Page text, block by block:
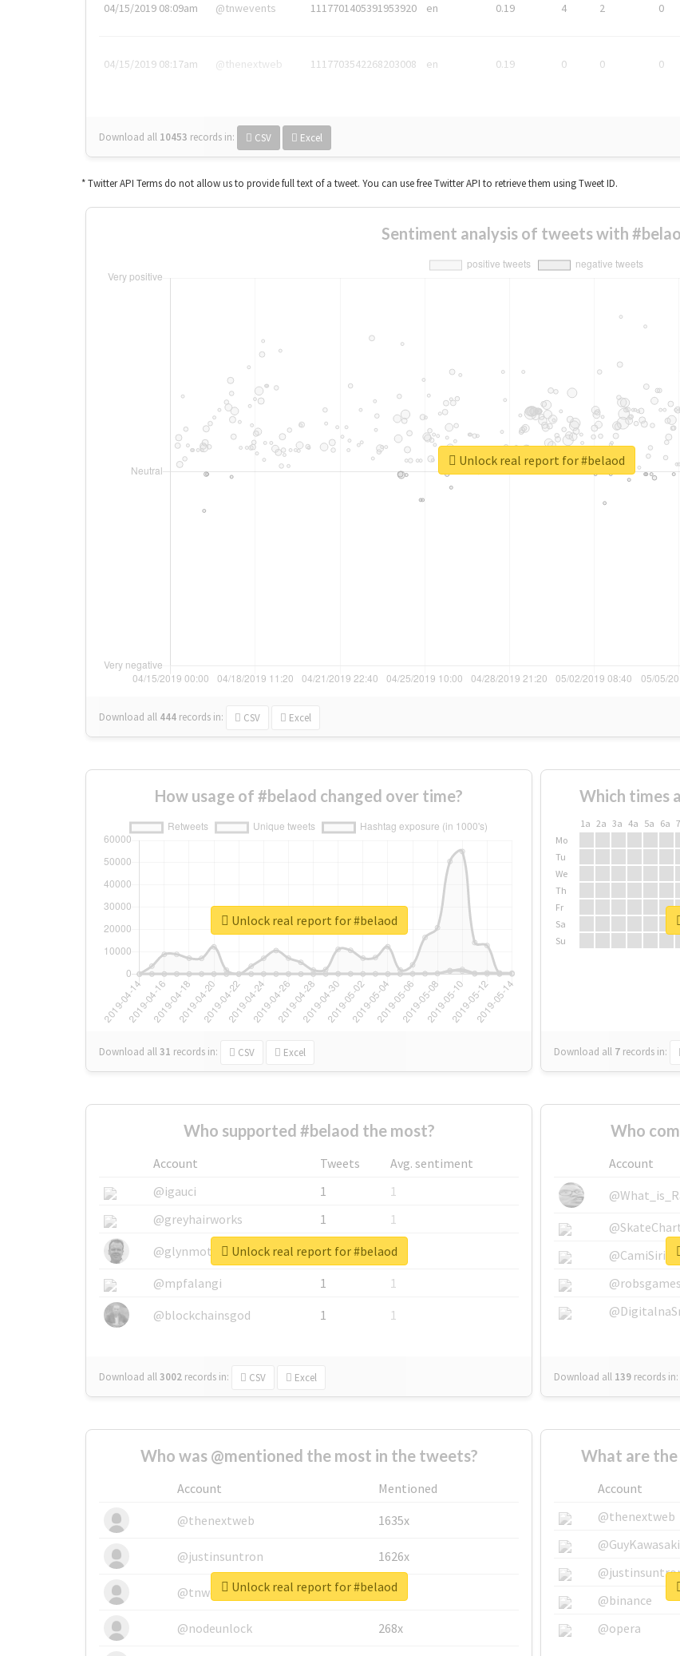
04/15/2019 08:09am @tnwevents 1117701405391953920 en 0.19 4 2 0
04/15/2019 08:17am @thenextweb 1117703542268203008 en 0.19 0 0 0
Download all 10453 records in: CSV Excel
* Twitter API Terms do not allow us to provide full text of a tweet. You can use free Twitter API to retrieve them using Tweet ID.
Sentiment analysis of tweets with
Download all 444 records in: CSV Excel
Unlock real report for #belaod
How usage of #belaod changed over time?
Download all31 records in: CSV Excel
Unlock real report for #belaod
Which times
1a 2a 3a 4a 5a 6a
Mo
Tu
We
Th
Fr
Sa
Su
Download all 7 records in:
Who supported #belaod the most?
Account Tweets
Avg. sentiment
@igauci
1
1
@greyhairworks
1
1
@glynmottershead
1
1
@mpfalangi
1
1
@blockchainsgod
1 1
Download all3002 records in: CSV Excel
Unlock real report for #belaod
Who
Account
@CamiSiri95
Download all 139 records in:
Who was @mentioned the most in the tweets?
Account
Mentioned
@thenextweb
1635x
@justinsuntron 1626x
@tnwevents 662x
@nodeunlock 268x
Unlock real report for #belaod
What are
Account
@thenextweb
@GuyKawasaki
@binance
@opera